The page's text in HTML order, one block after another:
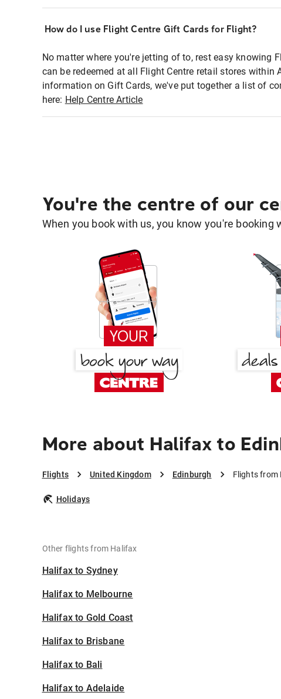
How do I use Flight Centre Gift Cards for Flight?
No matter where you're jetting of to, rest easy knowing
can be redeemed at all Flight Centre retail stores within
information on Gift Cards, we've put together a list of
here: Help Centre Article
You're the centre of our
When you book with us, you know you're booking
More about Halifax to
Flights United Kingdom Edinburgh Flights from
Holidays
Other flights from Halifax
Halifax to Sydney
Halifax to Melbourne
Halifax to Gold Coast
Halifax to Brisbane
Halifax to Bali
Halifax to Adelaide